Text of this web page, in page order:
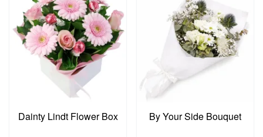
Dainty Lindt Flower Box By Your Side Bouquet